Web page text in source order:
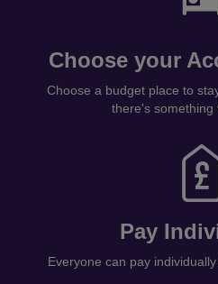
Choose your
Choose a budget place to
there's something
Pay
Everyone can pay